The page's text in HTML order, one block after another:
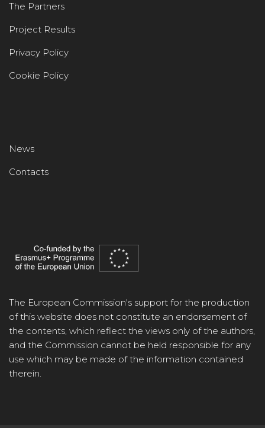
The Partners
Project Results
Privacy Policy
Cookie Policy
News
Contacts
The European Commission's support for the production
of this website does not constitute an endorsement of
the contents, which reflect the views only of the authors,
and the Commission cannot be held responsible for any
use which may be made of the information contained
therein.